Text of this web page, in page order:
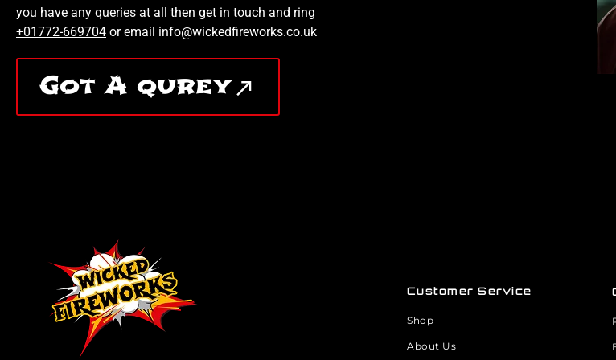
you have any queries at all then get in touch and ring
+01772-669704 or email info@wickedfireworks.co.uk
Got A qurey
Customer Service
Shop
About Us